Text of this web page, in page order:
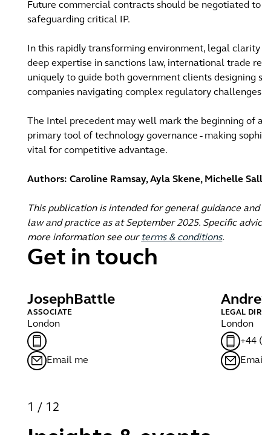
Future commercial contracts should be negotiated
safeguarding critical IP.
In this rapidly transforming environment, legal
deep expertise in sanctions law, international trade
uniquely to guide both government clients designing
companies navigating complex regulatory
The Intel precedent may well mark the beginning of
primary tool of technology governance - making
vital for competitive advantage.
Authors: Caroline Ramsay, Ayla Skene, Michelle
This publication is intended for general guidance
law and practice as at September 2025. Specific
more information see our terms & conditions.
Get in touch
JosephBattle
ASSOCIATE
London
Email me
LEGAL
London
+44
1 / 12